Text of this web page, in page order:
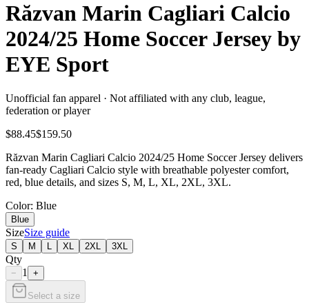
Răzvan Marin Cagliari Calcio
2024/25 Home Soccer Jersey by
EYE Sport
Unofficial fan apparel · Not affiliated with any club, league,
federation or player
$88.45$159.50
Răzvan Marin Cagliari Calcio 2024/25 Home Soccer Jersey delivers
fan-ready Cagliari Calcio style with breathable polyester comfort,
red, blue details, and sizes S, M, L, XL, 2XL, 3XL.
Color: Blue
Blue
SizeSize guide
S M XL 2XL 3XL
Qty
− 1 +
Select a size